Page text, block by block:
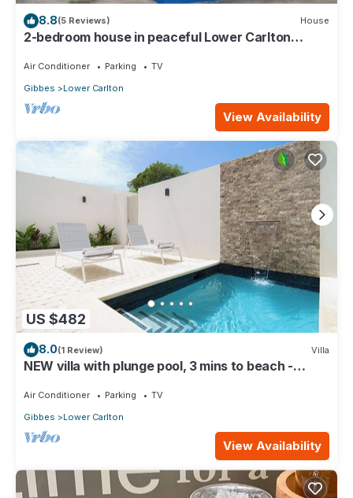
8.8(5 Reviews) House
2-bedroom house in peaceful Lower Carlton
Air Conditioner Parking
TV
Gibbes
Lower Carlton
View Availability
US $482
8.0(1 Review) Villa
NEW villa with plunge pool, 3 mins to beach -
Air Conditioner Parking
TV
Gibbes
Lower Carlton
View Availability